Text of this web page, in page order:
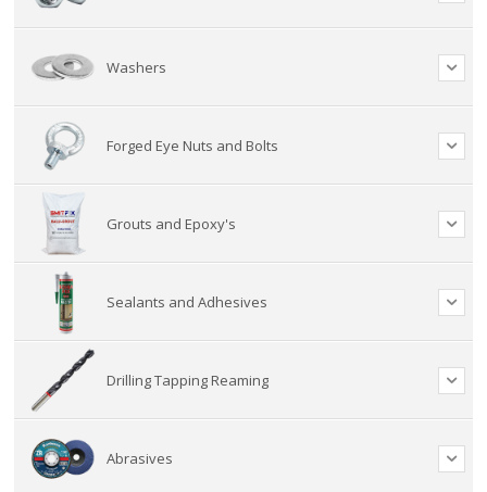
Washers
Forged Eye Nuts and Bolts
Grouts and Epoxy's
Sealants and Adhesives
Drilling Tapping Reaming
Abrasives